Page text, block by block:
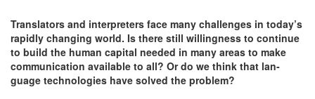
Trans­la­tors and inter­preters face many chal­lenges in today’s
rapid­ly chang­ing world. Is there still will­ing­ness to con­tin­ue
to build the human cap­i­tal need­ed in many areas to make
com­mu­ni­ca­tion avail­able to all? Or do we think that lan­
guage tech­nolo­gies have solved the problem?